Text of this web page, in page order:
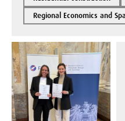
Regional Economics and